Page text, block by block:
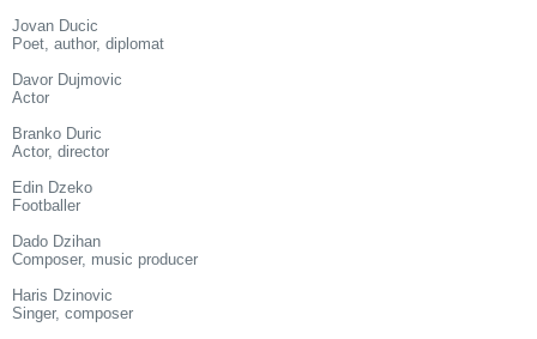
Jovan Ducic
Poet, author, diplomat
Davor Dujmovic
Actor
Branko Duric
Actor, director
Edin Dzeko
Footballer
Dado Dzihan
Composer, music producer
Haris Dzinovic
Singer, composer